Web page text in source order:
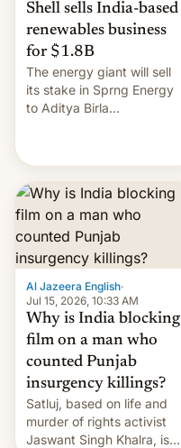
Shell sells India-based
renewables business
for $1.8B
The energy giant will sell
its stake in Sprng Energy
to Aditya Birla
Global Infrastructure
Al Jazeera English·
Jul 15, 2026, 10:33 AM
Why is India blocking
film on a man who
counted Punjab
insurgency killings?
Satluj, based on life and
murder of rights activist
Jaswant Singh Khalra, is